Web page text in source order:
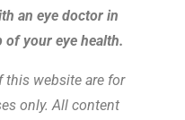
an eye doctor in
of your eye health.
this website are for
only. All content